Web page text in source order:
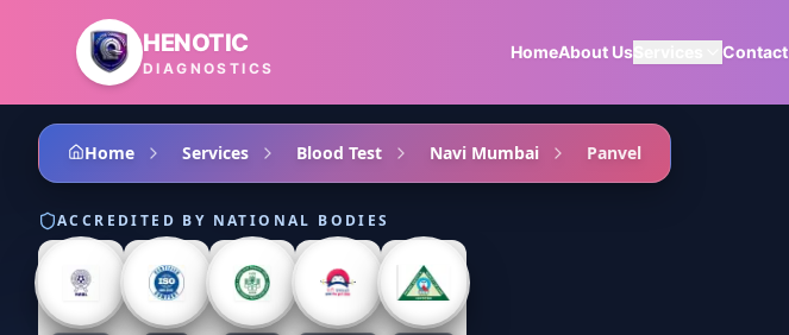
Skip to main content
HENOTIC
DIAGNOSTICS
HomeAbout UsServices Contact
Home Services Blood Test Navi Mumbai Panvel
ACCREDITED BY NATIONAL BODIES